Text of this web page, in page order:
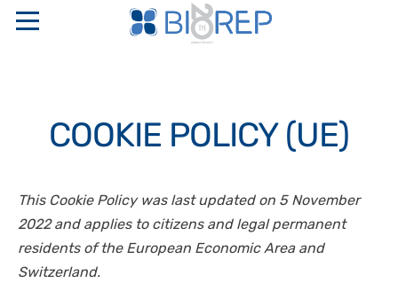
COMPANY PROFILE
ETHICAL CODE AND ORGANIZATIONAL MODELS
RESEARCH NETWORKS
QUALITY CERTIFICATIONS
SERVICES
LOGISTICS
PHARMACEUTICAL WAREHOUSE
CRYOPRESERVATION SERVICES
PRODUCTS
“TURN KEY” STORAGE CENTERS
PERINATAL GENETICS
CONTACTS
COOKIE POLICY (UE)
This Cookie Policy was last updated on 5 November
2022 and applies to citizens and legal permanent
residents of the European Economic Area and
Switzerland.